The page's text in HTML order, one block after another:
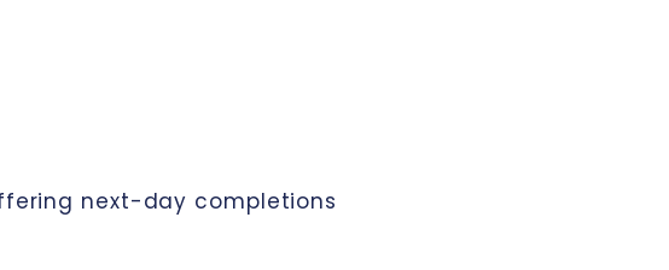
next-day completions